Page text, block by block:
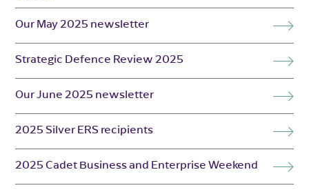
Our May 2025 newsletter
Strategic Defence Review 2025
Our June 2025 newsletter
2025 Silver ERS recipients
2025 Cadet Business and Enterprise Weekend